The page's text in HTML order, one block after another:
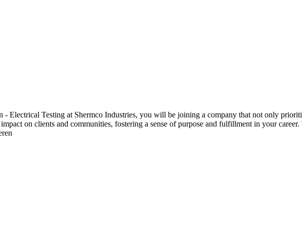
Electrical Testing at Shermco Industries, you will be joining a company that not only
on clients and communities, fostering a sense of purpose and fulfillment in your